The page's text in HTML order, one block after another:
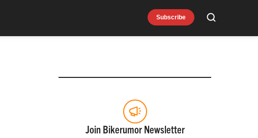
Subscribe Search
Join Bikerumor Newsletter